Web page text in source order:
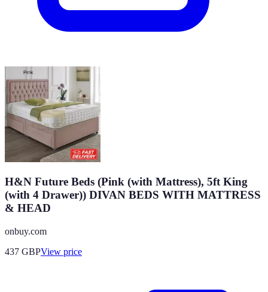
H&N Future Beds (Pink (with Mattress), 5ft King
(with 4 Drawer)) DIVAN BEDS WITH MATTRESS
& HEAD
onbuy.com
437 GBPView price